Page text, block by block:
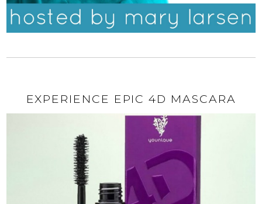
EXPERIENCE EPIC 4D MASCARA